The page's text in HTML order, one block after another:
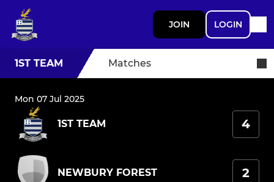
JOIN LOGIN
1ST TEAM Matches
Mon 07 Jul 2025
1ST TEAM 4
NEWBURY FOREST 2